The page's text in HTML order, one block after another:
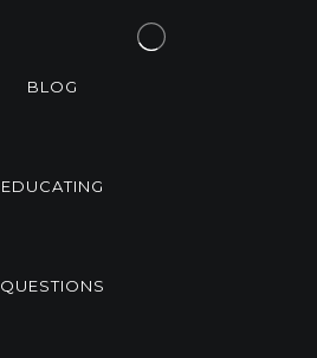
BLOG
EDUCATING
QUESTIONS